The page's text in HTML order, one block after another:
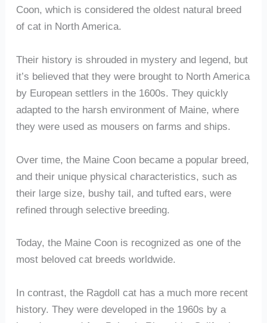
Coon, which is considered the oldest natural breed
of cat in North America.
Their history is shrouded in mystery and legend, but
it’s believed that they were brought to North America
by European settlers in the 1600s. They quickly
adapted to the harsh environment of Maine, where
they were used as mousers on farms and ships.
Over time, the Maine Coon became a popular breed,
and their unique physical characteristics, such as
their large size, bushy tail, and tufted ears, were
refined through selective breeding.
Today, the Maine Coon is recognized as one of the
most beloved cat breeds worldwide.
In contrast, the Ragdoll cat has a much more recent
history. They were developed in the 1960s by a